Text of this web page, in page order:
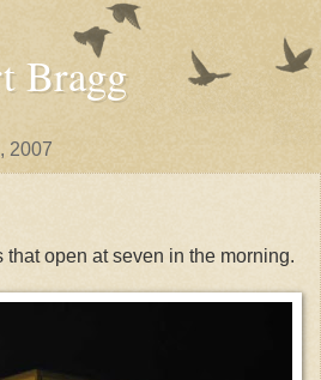
Bragg
2007
open at seven in the morning.